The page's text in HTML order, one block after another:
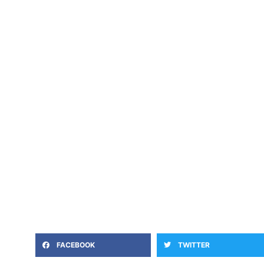
FACEBOOK TWITTER